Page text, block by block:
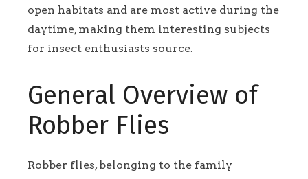
open habitats and are most active during the
daytime, making them interesting subjects
for insect enthusiasts source.
General Overview of
Robber Flies
Robber flies, belonging to the family